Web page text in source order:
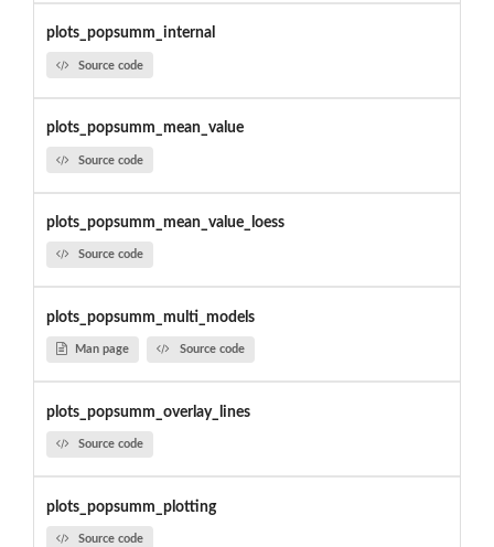
plots_popsumm_internal
Source code
plots_popsumm_mean_value
Source code
plots_popsumm_mean_value_loess
Source code
plots_popsumm_multi_models
Man page Source code
plots_popsumm_overlay_lines
Source code
plots_popsumm_plotting
Source code